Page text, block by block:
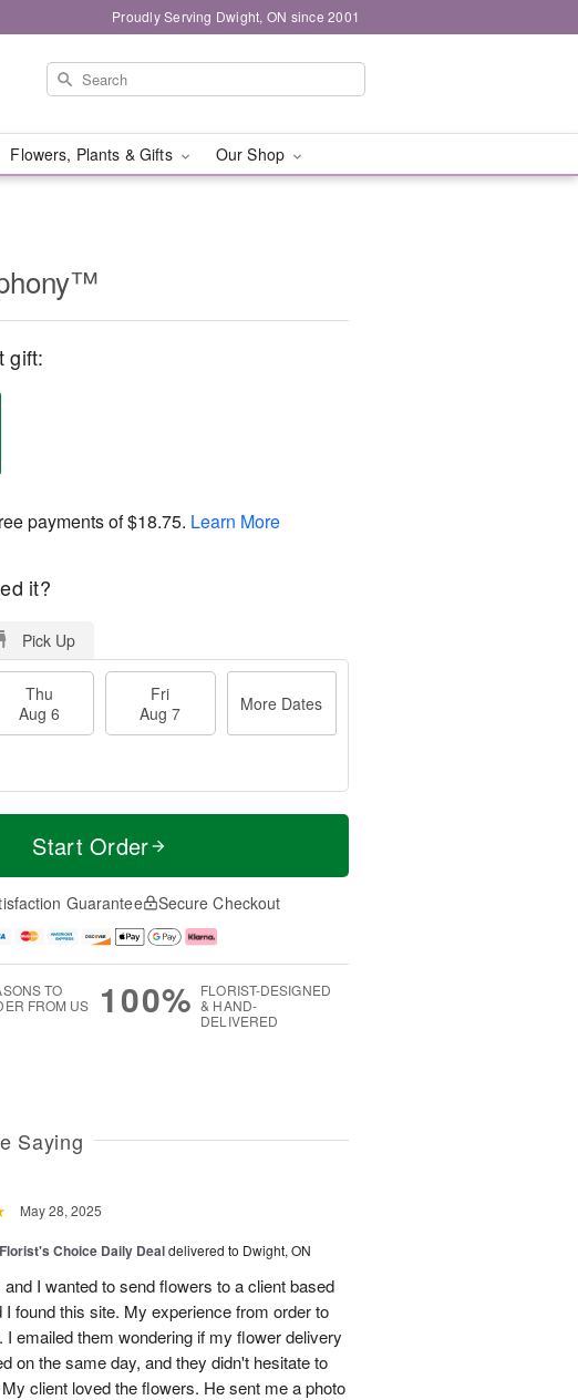
Proudly Serving Dwight, ON since 2001
Flowers, Plants & Gifts Our Shop
gift:
payments of$18.75. Learn More
it?
Pick Up
Thu
Aug 6
Fri
Aug 7
More Dates
Start Order
Guarantee Secure Checkout
TO
FROM US
100% FLORIST-DESIGNED
& HAND-
DELIVERED
Saying
May 28, 2025
Florist's Choice Daily Dealdelivered to Dwight, ON
I wanted to send flowers to a client based
found this site. My experience from order to
emailed them wondering if my flower delivery
on the same day, and they didn't hesitate to
client loved the flowers. He sent me a photo